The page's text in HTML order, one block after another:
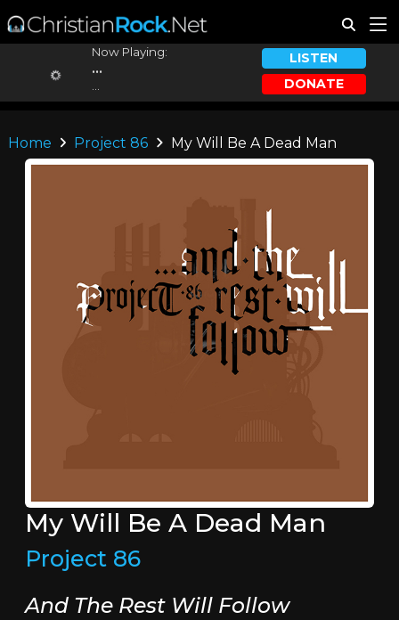
Now Playing:
...
LISTEN
DONATE
Home Project 86 My Will Be A Dead Man
My Will Be A Dead Man
Project 86
And The Rest Will Follow